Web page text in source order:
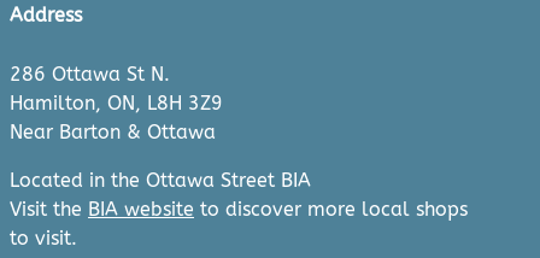
Address
286 Ottawa St N.
Hamilton, ON, L8H 3Z9
Near Barton & Ottawa
Located in the Ottawa Street BIA
Visit the BIA website to discover more local shops
to visit.